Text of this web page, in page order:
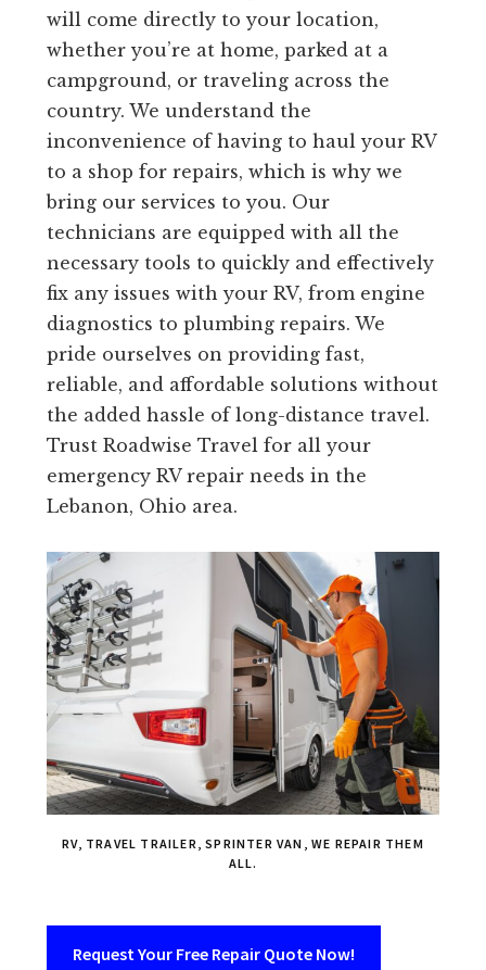
will come directly to your location,
whether you’re at home, parked at a
campground, or traveling across the
country. We understand the
inconvenience of having to haul your RV
to a shop for repairs, which is why we
bring our services to you. Our
technicians are equipped with all the
necessary tools to quickly and effectively
fix any issues with your RV, from engine
diagnostics to plumbing repairs. We
pride ourselves on providing fast,
reliable, and affordable solutions without
the added hassle of long-distance travel.
Trust Roadwise Travel for all your
emergency RV repair needs in the
Lebanon, Ohio area.
RV, TRAVEL TRAILER, SPRINTER VAN, WE REPAIR THEM
ALL.
Request Your Free Repair Quote Now!